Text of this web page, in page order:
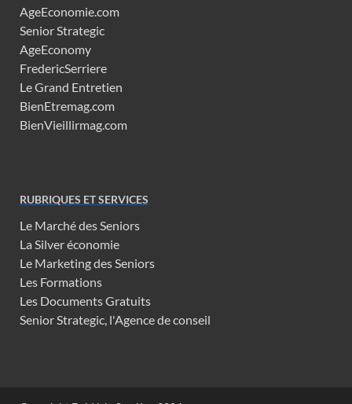
AgeEconomie.com
Senior Strategic
AgeEconomy
FredericSerriere
Le Grand Entretien
BienEtremag.com
BienVieillirmag.com
RUBRIQUES ET SERVICES
Le Marché des Seniors
La Silver économie
Le Marketing des Seniors
Les Formations
Les Documents Gratuits
Senior Strategic, l'Agence de conseil